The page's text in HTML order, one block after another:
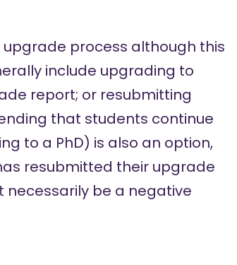
process although this
include upgrading to
report; or resubmitting
that students continue
to a PhD) is also an option,
resubmitted their upgrade
necessarily be a negative